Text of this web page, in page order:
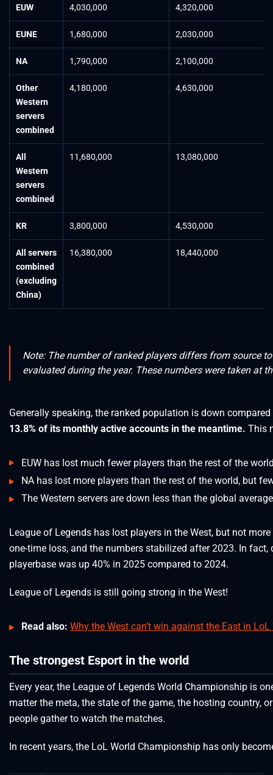
EUW 4,030,000 4,320,000
EUNE 1,680,000 2,030,000
NA 1,790,000 2,100,000
Other
Western
servers
combined
4,180,000 4,630,000
All
Western
servers
combined
11,680,000 13,080,000
KR 3,800,000 4,530,000
All servers
combined
(excluding
China)
16,380,000 18,440,000
Note: The number of ranked players differs from source
evaluated during the year. These numbers were taken at
Generally speaking, the ranked population is down
13.8% of its monthly active accounts in the meantime. This
EUW has lost much fewer players than the rest of the
NA has lost more players than the rest of the world, but
The Western servers are down less than the global
League of Legends has lost players in the West, but not
one-time loss, and the numbers stabilized after 2023. In
playerbase was up 40% in 2025 compared to 2024.
League of Legends is still going strong in the West!
Read also: Why the West can’t win against the East in LoL
The strongest Esport in the world
Every year, the League of Legends World Championship is
matter the meta, the state of the game, the hosting country,
people gather to watch the matches.
In recent years, the LoL World Championship has only